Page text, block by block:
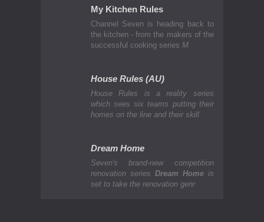
My Kitchen Rules
Channel Seven is heading back to
the kitchen - from the makers of the
successful cooking series M
House Rules (AU)
House Rules is a reality series
which sees six teams putting their
homes on the line and their skill
Dream Home
Seven's brand-new competition
renovation series Dream Homeis
set to take the renovation genr